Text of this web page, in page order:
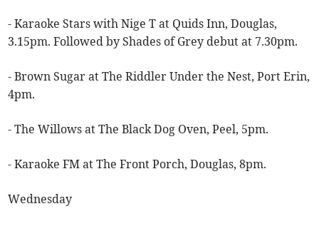
- Karaoke Stars with Nige T at Quids Inn, Douglas,
3.15pm. Followed by Shades of Grey debut at 7.30pm.
- Brown Sugar at The Riddler Under the Nest, Port Erin,
4pm.
- The Willows at The Black Dog Oven, Peel, 5pm.
- Karaoke FM at The Front Porch, Douglas, 8pm.
Wednesday